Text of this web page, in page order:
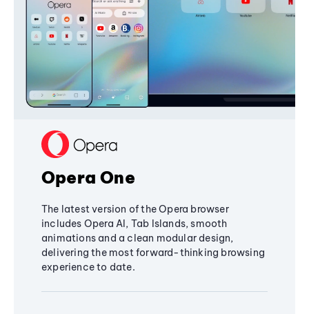
Opera One
The latest version of the Opera browser
includes Opera AI, Tab Islands, smooth
animations and a clean modular design,
delivering the most forward-thinking browsing
experience to date.